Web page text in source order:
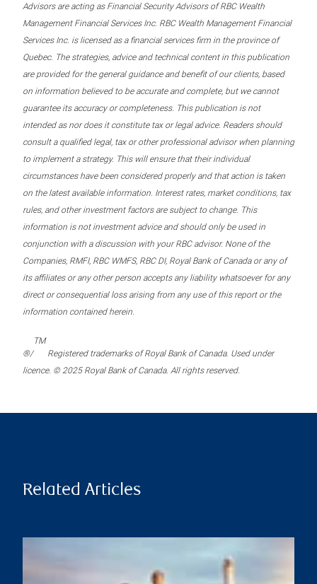
Advisors are acting as Financial Security Advisors of RBC Wealth
Management Financial Services Inc. RBC Wealth Management Financial
Services Inc. is licensed as a financial services firm in the province of
Quebec. The strategies, advice and technical content in this publication
are provided for the general guidance and benefit of our clients, based
on information believed to be accurate and complete, but we cannot
guarantee its accuracy or completeness. This publication is not
intended as nor does it constitute tax or legal advice. Readers should
consult a qualified legal, tax or other professional advisor when planning
to implement a strategy. This will ensure that their individual
circumstances have been considered properly and that action is taken
on the latest available information. Interest rates, market conditions, tax
rules, and other investment factors are subject to change. This
information is not investment advice and should only be used in
conjunction with a discussion with your RBC advisor. None of the
Companies, RMFI, RBC WMFS, RBC DI, Royal Bank of Canada or any of
its affiliates or any other person accepts any liability whatsoever for any
direct or consequential loss arising from any use of this report or the
information contained herein.
®/
TM
Registered trademarks of Royal Bank of Canada. Used under
licence. © 2025 Royal Bank of Canada. All rights reserved.
Related Articles